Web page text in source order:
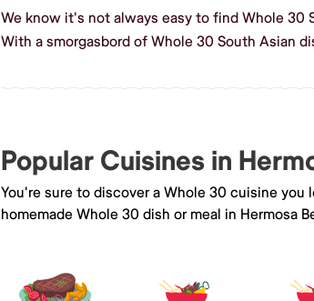
We know it's not always easy to find Whole 30
With a smorgasbord of Whole 30 South Asian
Popular Cuisines in
You're sure to discover a Whole 30 cuisine
homemade Whole 30 dish or meal in Hermosa